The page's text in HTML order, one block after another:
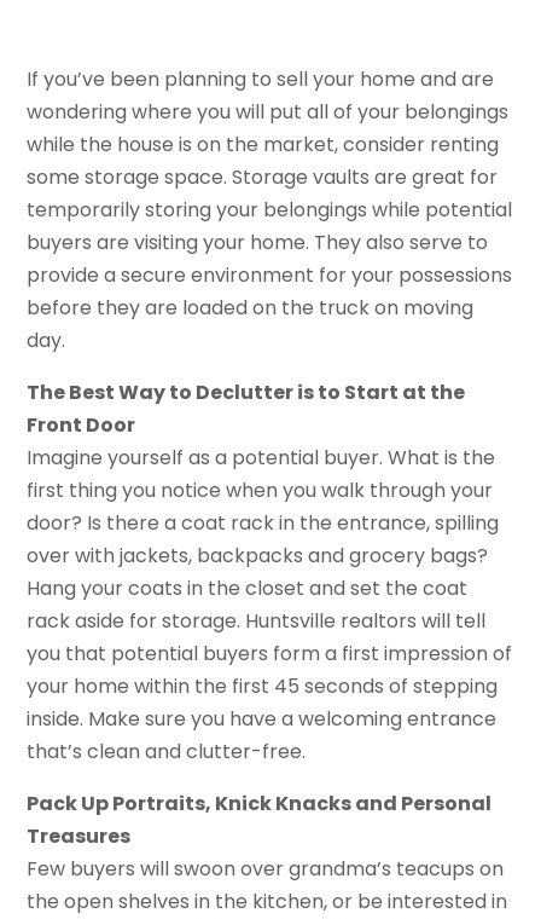
If you’ve been planning to sell your home and are
wondering where you will put all of your belongings
while the house is on the market, consider renting
some storage space. Storage vaults are great for
temporarily storing your belongings while potential
buyers are visiting your home. They also serve to
provide a secure environment for your possessions
before they are loaded on the truck on moving
day.
The Best Way to Declutter is to Start at the
Front Door
Imagine yourself as a potential buyer. What is the
first thing you notice when you walk through your
door? Is there a coat rack in the entrance, spilling
over with jackets, backpacks and grocery bags?
Hang your coats in the closet and set the coat
rack aside for storage. Huntsville realtors will tell
you that potential buyers form a first impression of
your home within the first 45 seconds of stepping
inside. Make sure you have a welcoming entrance
that’s clean and clutter-free.
Pack Up Portraits, Knick Knacks and Personal
Treasures
Few buyers will swoon over grandma’s teacups on
the open shelves in the kitchen, or be interested in